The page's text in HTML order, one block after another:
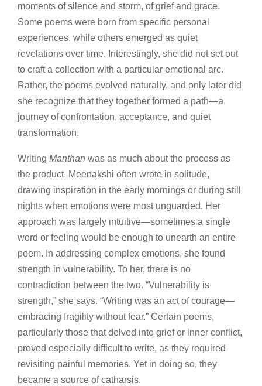
moments of silence and storm, of grief and grace.
Some poems were born from specific personal
experiences, while others emerged as quiet
revelations over time. Interestingly, she did not set out
to craft a collection with a particular emotional arc.
Rather, the poems evolved naturally, and only later did
she recognize that they together formed a path—a
journey of confrontation, acceptance, and quiet
transformation.
Writing Manthan was as much about the process as
the product. Meenakshi often wrote in solitude,
drawing inspiration in the early mornings or during still
nights when emotions were most unguarded. Her
approach was largely intuitive—sometimes a single
word or feeling would be enough to unearth an entire
poem. In addressing complex emotions, she found
strength in vulnerability. To her, there is no
contradiction between the two. “Vulnerability is
strength,” she says. “Writing was an act of courage—
embracing fragility without fear.” Certain poems,
particularly those that delved into grief or inner conflict,
proved especially difficult to write, as they required
revisiting painful memories. Yet in doing so, they
became a source of catharsis.